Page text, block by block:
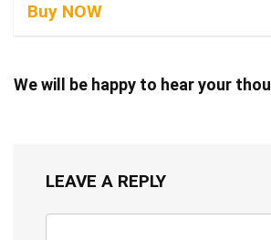
Buy NOW
We will be happy to hear your
LEAVE A REPLY